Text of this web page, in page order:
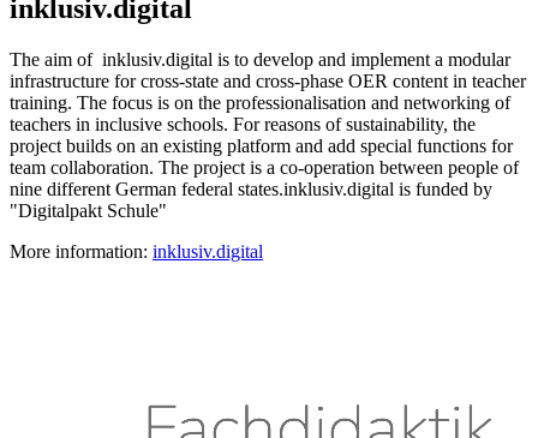
inklusiv.digital
The aim of inklusiv.digital is to develop and implement a modular
infrastructure for cross-state and cross-phase OER content in teacher
training. The focus is on the professionalisation and networking of
teachers in inclusive schools. For reasons of sustainability, the
project builds on an existing platform and add special functions for
team collaboration. The project is a co-operation between people of
nine different German federal states.inklusiv.digital is funded by
"Digitalpakt Schule"
More information: inklusiv.digital